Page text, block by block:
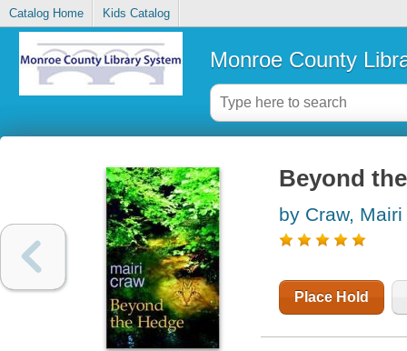
Catalog Home Kids Catalog
Monroe County
Beyond
by Craw, Mairi
Place Hold